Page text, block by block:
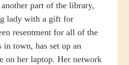
part of the library,
lady with a gift for
resentment for all of the
in town, has set up an
on her laptop. Her network